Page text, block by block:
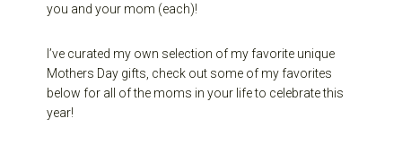
you and your mom (each)!
I’ve curated my own selection of my favorite unique
Mothers Day gifts, check out some of my favorites
below for all of the moms in your life to celebrate this
year!